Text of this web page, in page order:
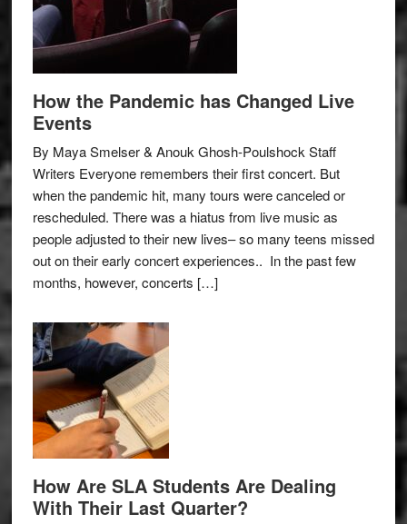
How the Pandemic has Changed Live
Events
By Maya Smelser & Anouk Ghosh-Poulshock Staff
Writers Everyone remembers their first concert. But
when the pandemic hit, many tours were canceled or
rescheduled. There was a hiatus from live music as
people adjusted to their new lives– so many teens missed
out on their early concert experiences.. In the past few
months, however, concerts […]
How Are SLA Students Are Dealing
With Their Last Quarter?